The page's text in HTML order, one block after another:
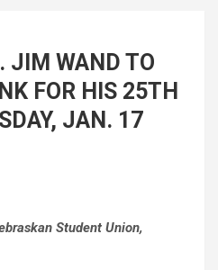
JIM WAND TO
FOR HIS 25TH
JAN. 17
Student Union,